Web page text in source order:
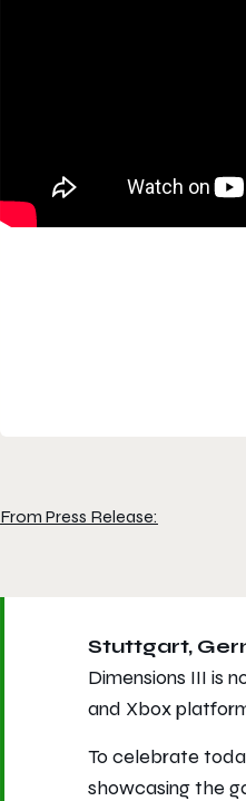
From Press Release:
Stuttgart,
Dimensions III is
and Xbox
To celebrate
showcasing the